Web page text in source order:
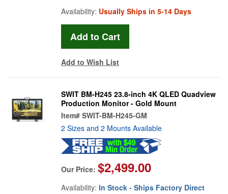
Availability: Usually Ships in 5-14 Days
Add to Wish List
SWIT BM-H245 23.8-inch 4K QLED Quadview
Production Monitor - Gold Mount
Item# SWIT-BM-H245-GM
2 Sizes and 2 Mounts Available
Our Price: $2,499.00
Availability: In Stock - Ships Factory Direct